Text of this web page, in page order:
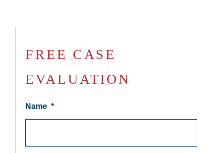
FREE CASE
EVALUATION
Name *